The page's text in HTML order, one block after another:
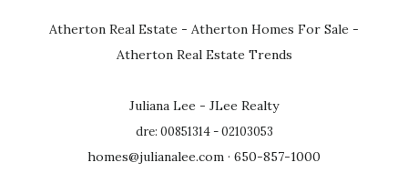
Atherton Real Estate - Atherton Homes For Sale -
Atherton Real Estate Trends
Juliana Lee - JLee Realty
dre: 00851314 - 02103053
homes@julianalee.com · 650-857-1000